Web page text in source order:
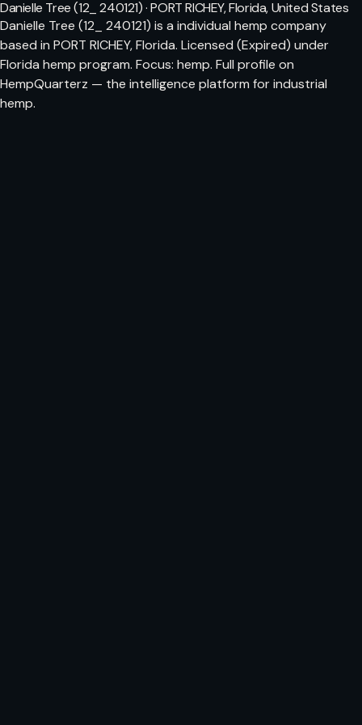
Danielle Tree (12_ 240121) · PORT RICHEY, Florida, United States
Danielle Tree (12_ 240121) is a individual hemp company
based in PORT RICHEY, Florida. Licensed (Expired) under
Florida hemp program. Focus: hemp. Full profile on
HempQuarterz — the intelligence platform for industrial
hemp.